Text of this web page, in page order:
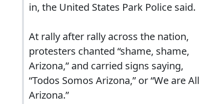
in, the United States Park Police said.
At rally after rally across the nation,
protesters chanted “shame, shame,
Arizona,” and carried signs saying,
“Todos Somos Arizona,” or “We are All
Arizona.”